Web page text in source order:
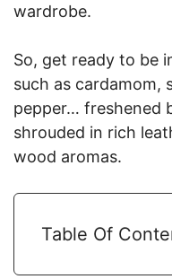
wardrobe.
So, get ready to be
such as cardamom,
pepper… freshened
shrouded in rich
wood aromas.
Table Of